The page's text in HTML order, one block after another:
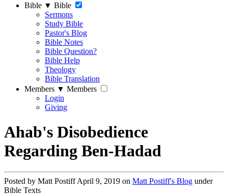
Bible ▼ Bible
Sermons
Study Bible
Pastor's Blog
Bible Notes
Bible Question?
Bible Help
Theology
Bible Translation
Members ▼ Members
Login
Giving
Ahab's Disobedience
Regarding Ben-Hadad
Posted by Matt Postiff April 9, 2019 on Matt Postiff's Blog under
Bible Texts